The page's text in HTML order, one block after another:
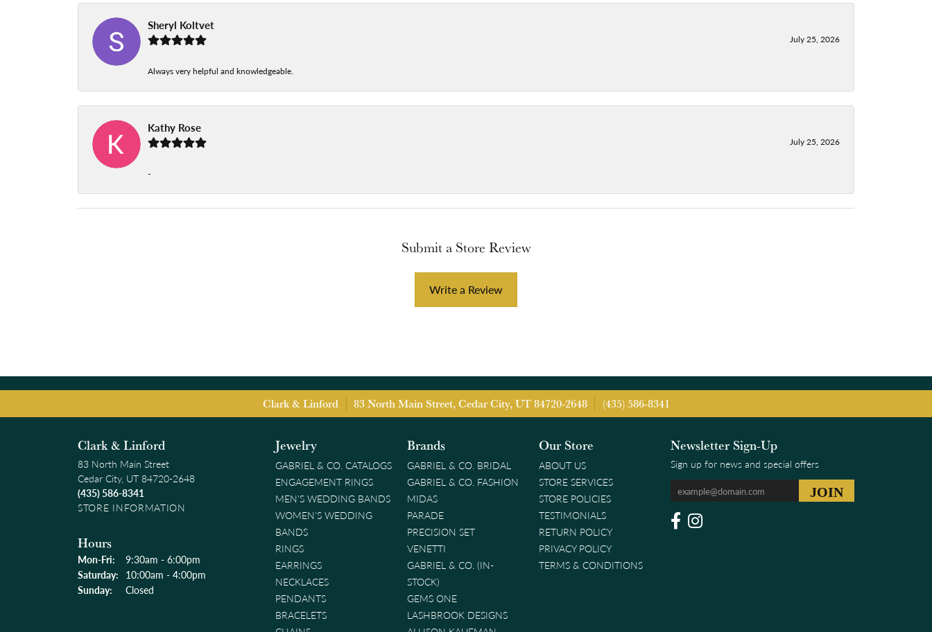
Sheryl Koltvet
July 25, 2026
Always very helpful and knowledgeable.
Kathy Rose
July 25, 2026
-
Submit a Store Review
Write a Review
Clark & Linford 83 North Main Street, Cedar City, UT 84720-2648 (435) 586-8341
Clark & Linford
83 North Main Street
Cedar City, UT 84720-2648
(435) 586-8341
STORE INFORMATION
Hours
Mon-Fri: Monday - Friday:
9:30am - 6:00pm
Saturday: 10:00am - 4:00pm
Sunday:
Closed
Jewelry
GABRIEL & CO. CATALOGS
ENGAGEMENT RINGS
MEN'S WEDDING BANDS
WOMEN'S WEDDING
BANDS
RINGS
EARRINGS
NECKLACES
PENDANTS
BRACELETS
Brands
GABRIEL & CO. BRIDAL
GABRIEL & CO. FASHION
MIDAS
PARADE
PRECISION SET
VENETTI
GABRIEL & CO. (IN-
STOCK)
GEMS ONE
LASHBROOK DESIGNS
Our Store
ABOUT US
STORE SERVICES
STORE POLICIES
TESTIMONIALS
RETURN POLICY
PRIVACY POLICY
TERMS & CONDITIONS
Newsletter Sign-Up
Sign up for news and special offers